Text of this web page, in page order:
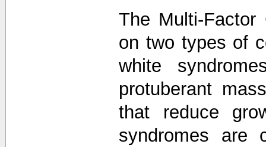
The Multi-
on two types of
white
protuberant
that reduce
syndromes are